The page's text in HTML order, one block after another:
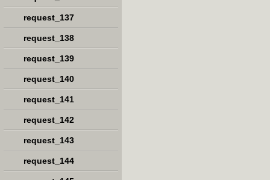
request_137
request_138
request_139
request_140
request_141
request_142
request_143
request_144